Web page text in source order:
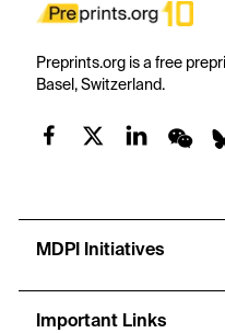
Preprints.org is a free
Basel, Switzerland.
MDPI Initiatives
Important Links